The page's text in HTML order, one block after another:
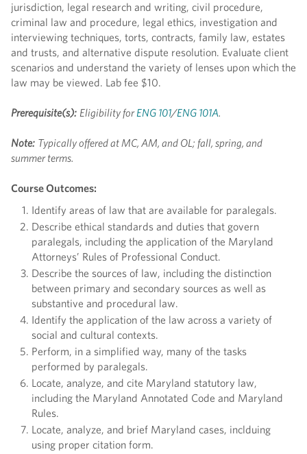
jurisdiction, legal research and writing, civil procedure,
criminal law and procedure, legal ethics, investigation and
interviewing techniques, torts, contracts, family law, estates
and trusts, and alternative dispute resolution. Evaluate client
scenarios and understand the variety of lenses upon which the
law may be viewed. Lab fee $10.
Prerequisite(s): Eligibility forENG 101/ENG 101A.
Note: Typically offered at MC, AM, and OL; fall, spring, and
summer terms.
Course Outcomes:
Identify areas of law that are available for paralegals.
Describe ethical standards and duties that govern
paralegals, including the application of the Maryland
Attorneys’ Rules of Professional Conduct.
Describe the sources of law, including the distinction
between primary and secondary sources as well as
substantive and procedural law.
Identify the application of the law across a variety of
social and cultural contexts.
Perform, in a simplified way, many of the tasks
performed by paralegals.
Locate, analyze, and cite Maryland statutory law,
including the Maryland Annotated Code and Maryland
Rules.
Locate, analyze, and brief Maryland cases, inclduing
using proper citation form.